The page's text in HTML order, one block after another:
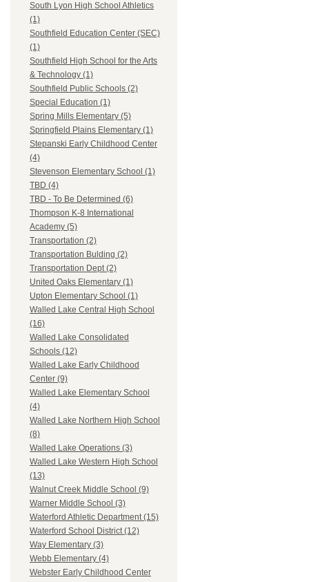
South Lyon High School Athletics
(1)
Southfield Education Center (SEC)
(1)
Southfield High School for the Arts
& Technology (1)
Southfield Public Schools (2)
Special Education (1)
Spring Mills Elementary (5)
Springfield Plains Elementary (1)
Stepanski Early Childhood Center
(4)
Stevenson Elementary School (1)
TBD (4)
TBD - To Be Determined (6)
Thompson K-8 International
Academy (5)
Transportation (2)
Transportation Bulding (2)
Transportation Dept (2)
United Oaks Elementary (1)
Upton Elementary School (1)
Walled Lake Central High School
(16)
Walled Lake Consolidated
Schools (12)
Walled Lake Early Childhood
Center (9)
Walled Lake Elementary School
(4)
Walled Lake Northern High School
(8)
Walled Lake Operations (3)
Walled Lake Western High School
(13)
Walnut Creek Middle School (9)
Warner Middle School (3)
Waterford Athletic Department (15)
Waterford School District (12)
Way Elementary (3)
Webb Elementary (4)
Webster Early Childhood Center